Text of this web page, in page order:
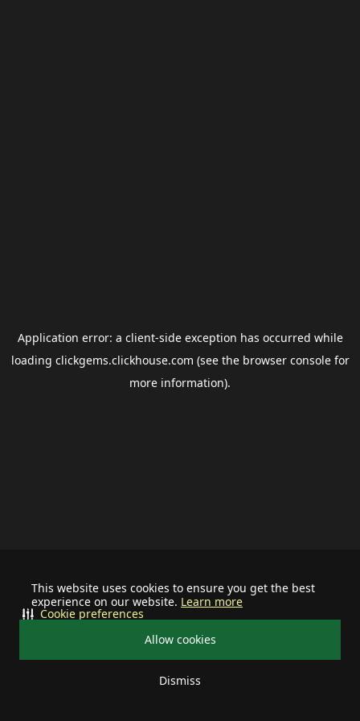
This website uses cookies to ensure you get the best
experience on our website. Learn more
Allow cookies
Dismiss
Cookie preferences
Application error: a client-side exception has occurred while
loading clickgems.clickhouse.com (see the browser consolefor
more information).